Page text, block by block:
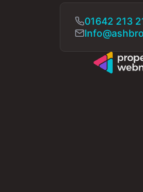
01642 213